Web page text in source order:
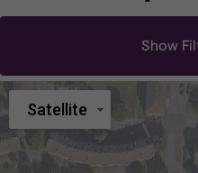
Show
Satellite